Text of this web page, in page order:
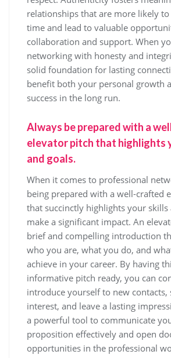
relationships that are more likely
time and lead to valuable
collaboration and support. When
networking with honesty and
solid foundation for lasting
benefit both your personal growth
success in the long run.
Always be prepared with a
elevator pitch that highlights
and goals.
When it comes to professional
being prepared with a well-crafted
that succinctly highlights your skills
make a significant impact. An
brief and compelling introduction
who you are, what you do, and
achieve in your career. By having
informative pitch ready, you can
introduce yourself to new contacts,
interest, and leave a lasting
a powerful tool to communicate
proposition effectively and open
opportunities in the professional